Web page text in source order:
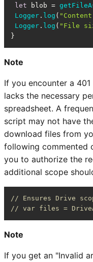
let blob =
Logger . log (
Logger . log ( "File
}
Note
If you encounter a
lacks the necessary
spreadsheet. A
script may not have
download files from
following commented
you to authorize the
additional scope
// Ensures Drive
// var files =
Note
If you get an "Invalid